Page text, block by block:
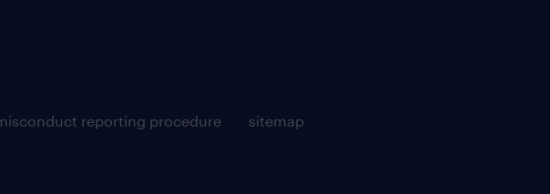
reporting procedure
sitemap